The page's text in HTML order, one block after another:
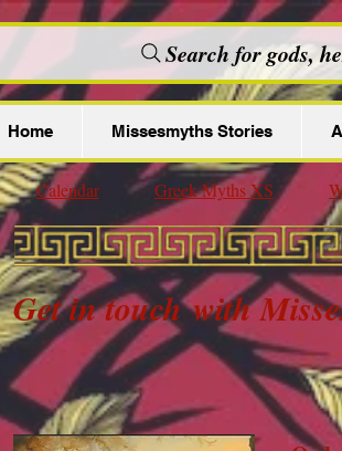
Search for gods,
Home Missesmyths Stories
Get in touchwith
Greek Myths XS
Calendar